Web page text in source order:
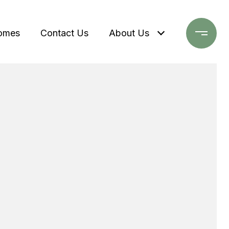
Contact Us About Us